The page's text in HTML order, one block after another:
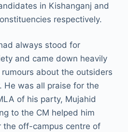
in Kishanganj and
respectively.
always stood for
and came down heavily
about the outsiders
He was all praise for the
of his party, Mujahid
to the CM helped him
the off-campus centre of